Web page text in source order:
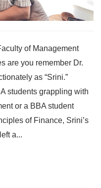
of Management
are you remember Dr.
as “Srini.”
students grappling with
or a BBA student
of Finance, Srini’s
a...